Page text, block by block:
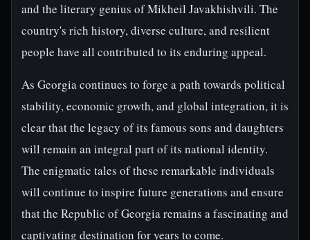
and the literary genius of Mikheil Javakhishvili. The
country's rich history, diverse culture, and resilient
people have all contributed to its enduring appeal.
As Georgia continues to forge a path towards political
stability, economic growth, and global integration, it is
clear that the legacy of its famous sons and daughters
will remain an integral part of its national identity.
The enigmatic tales of these remarkable individuals
will continue to inspire future generations and ensure
that the Republic of Georgia remains a fascinating and
captivating destination for years to come.